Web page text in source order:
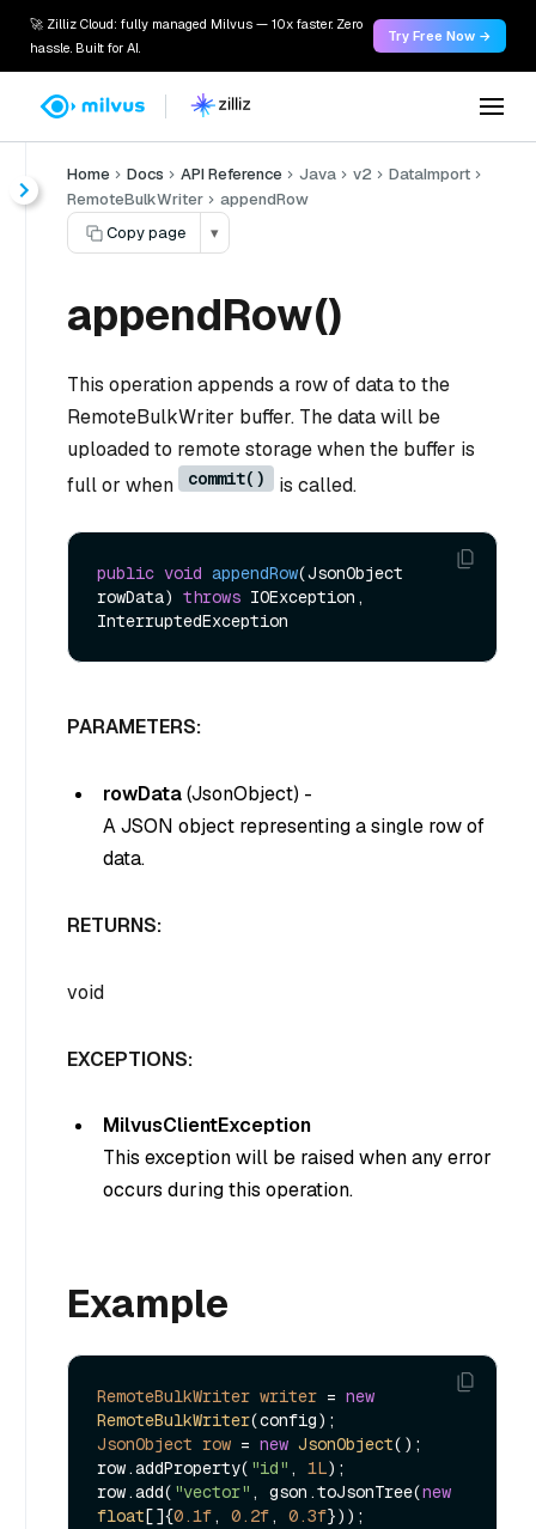
🚀 Zilliz Cloud: fully managed Milvus — 10x faster. Zero
hassle. Built for AI.
Try Free Now →
Home Docs API Reference Java v2
DataImport
RemoteBulkWriter
appendRow
Copy page
▾
appendRow()
This operation appends a row of data to the
RemoteBulkWriter buffer. The data will be
uploaded to remote storage when the buffer is
full or when
commit() is called.
public void appendRow(JsonObject
rowData) throws IOException,
PARAMETERS:
rowData(JsonObject) -
A JSON object representing a single row of
data.
RETURNS:
void
EXCEPTIONS:
MilvusClientException
This exception will be raised when any error
occurs during this operation.
Example
RemoteBulkWriter writer = new
RemoteBulkWriter
JsonObject row = new JsonObject();
row.addProperty( "id" , 1L);
row.add( "vector" , gson.toJsonTree(new
float []{0.1f, 0.2f, 0.3f}));